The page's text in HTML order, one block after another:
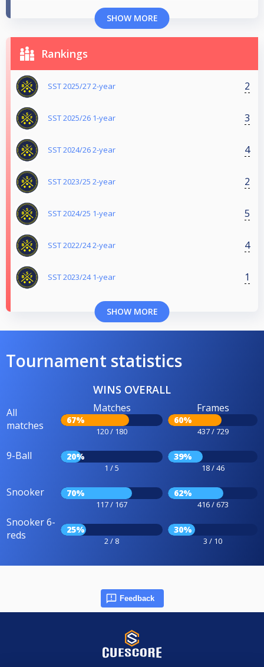
SHOW MORE
Rankings
SST 2025/27 2-year 2
SST 2025/26 1-year 3
SST 2024/26 2-year 4
SST 2023/25 2-year 2
SST 2024/25 1-year 5
SST 2022/24 2-year 4
SST 2023/24 1-year 1
SHOW MORE
Tournament statistics
WINS OVERALL
All
matches
Matches
67%
120 / 180
Frames
60%
437 / 729
9-Ball 20%
1 / 5
39%
18 / 46
Snooker 70%
117 / 167
62%
416 / 673
Snooker 6-
reds
25%
2 / 8
30%
3 / 10
Feedback